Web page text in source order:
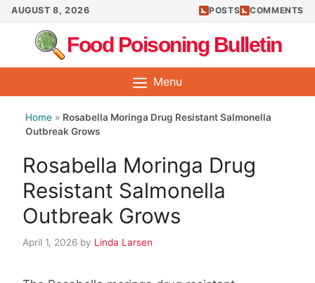
Skip
to
content
AUGUST 8, 2026 POSTS COMMENTS
Food Poisoning Bulletin
Menu
Home » Rosabella Moringa Drug Resistant Salmonella
Outbreak Grows
Rosabella Moringa Drug
Resistant Salmonella
Outbreak Grows
April 1, 2026 by Linda Larsen